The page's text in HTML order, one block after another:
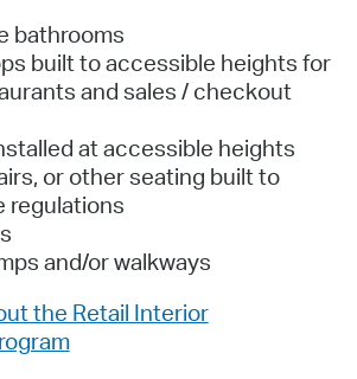
bathrooms
built to accessible heights for
and sales / checkout
at accessible heights
or other seating built to
regulations
and/or walkways
the Retail Interior